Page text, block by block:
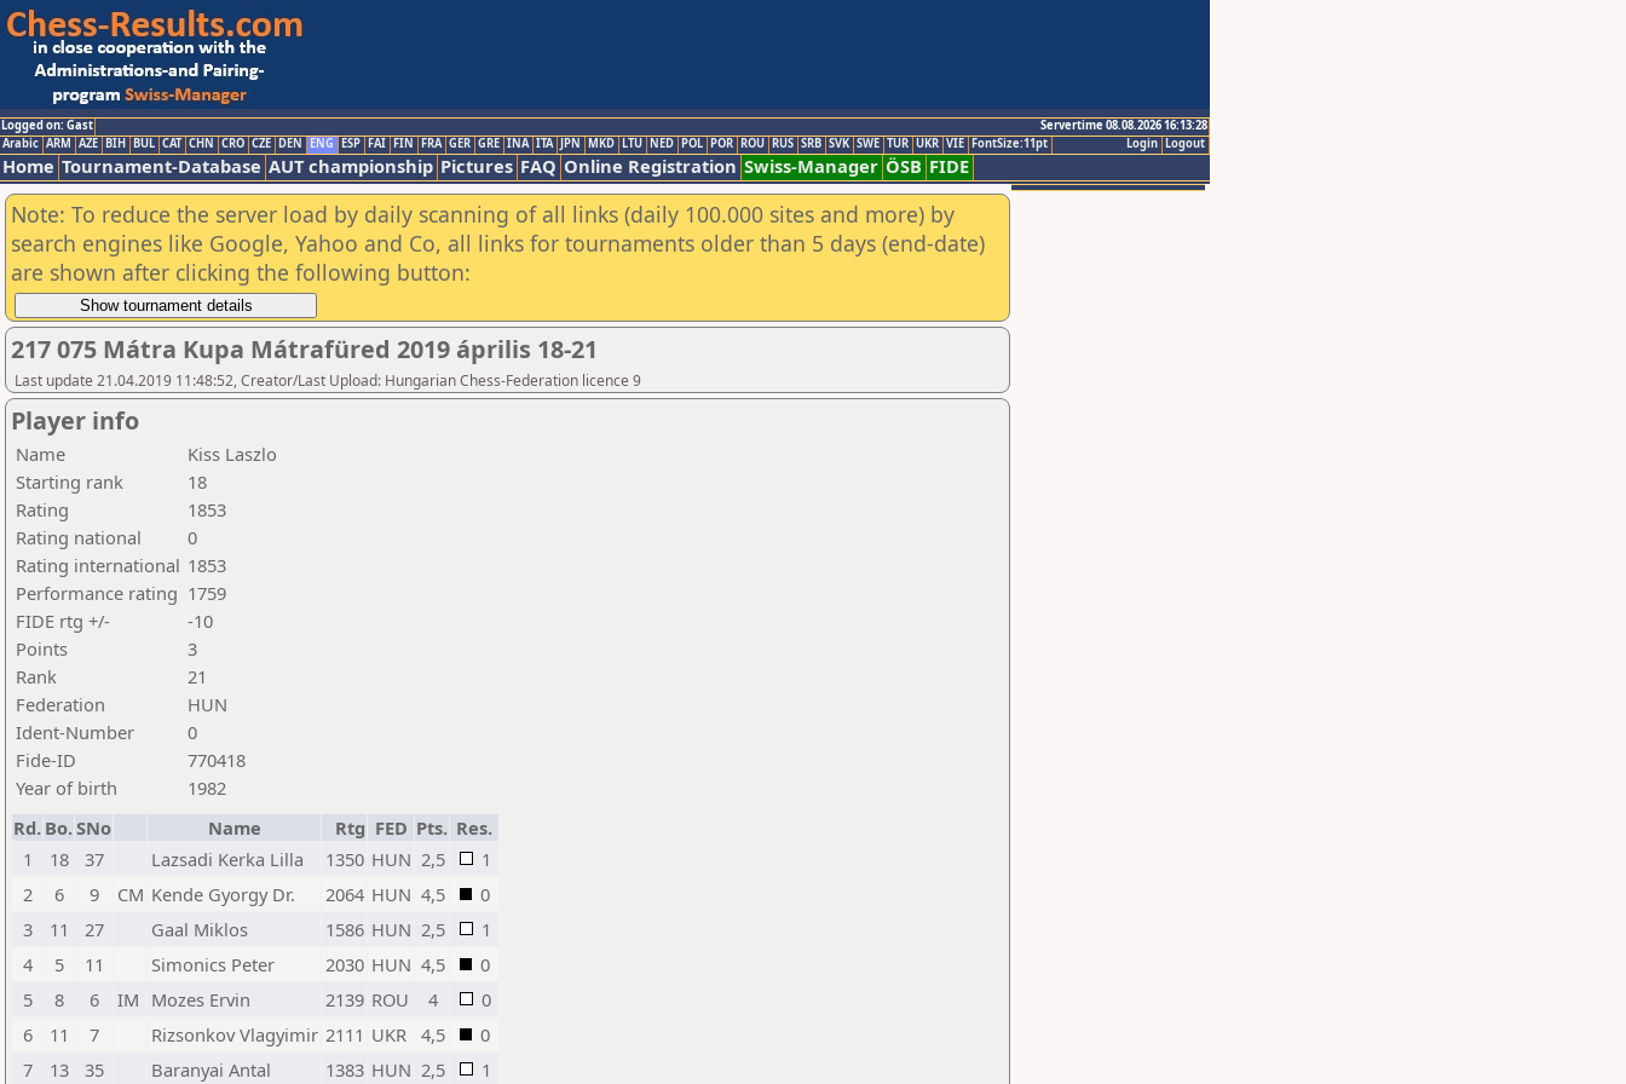
Logged on: Gast
Servertime 08.08.2026 16:13:28
Logout
Login
Arabic ARM AZE BIH BUL CAT CHN CRO CZE DEN ENG ESP FAI FIN FRA GER GRE INA ITA JPN MKD LTU NED POL POR ROU RUS SRB SVK SWE TUR UKR VIE FontSize:11pt
Home Tournament-Database AUT championship Pictures FAQ Online Registration Swiss-Manager ÖSB FIDE
Note: To reduce the server load by daily scanning of all links (daily 100.000 sites and more) by
search engines like Google, Yahoo and Co, all links for tournaments older than 5 days (end-date)
are shown after clicking the following button:
217 075 Mátra Kupa Mátrafüred 2019 április 18-21
Last update 21.04.2019 11:48:52, Creator/Last Upload: Hungarian Chess-Federation licence 9
Player info
Name
Kiss Laszlo
Starting rank
18
Rating
1853
Rating national
0
Rating international 1853
Performance rating 1759
FIDE rtg +/-
-10
Points
3
Rank
21
Federation
HUN
Ident-Number
0
Fide-ID
770418
Year of birth
1982
Rd. Bo.SNo Name Rtg FED Pts. Res.
1
18 37 Lazsadi Kerka Lilla 1350 HUN 2,5
1
2
6 9 CM Kende Gyorgy Dr. 2064 HUN 4,5
0
3
11 27 Gaal Miklos 1586 HUN 2,5
1
4
5 11 Simonics Peter 2030 HUN 4,5
0
5
8 6 IM Mozes Ervin 2139 ROU 4
0
6
11 7 Rizsonkov Vlagyimir 2111 UKR 4,5
0
7
13 35 Baranyai Antal 1383 HUN 2,5 1